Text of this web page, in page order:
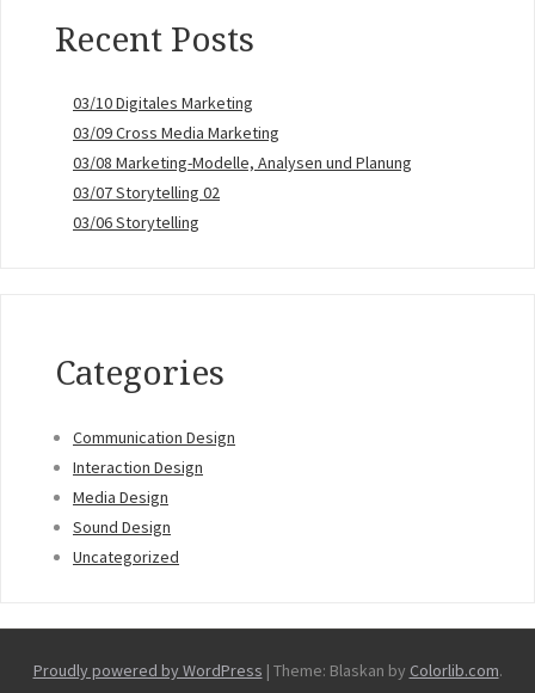
Recent Posts
03/10 Digitales Marketing
03/09 Cross Media Marketing
03/08 Marketing-Modelle, Analysen und Planung
03/07 Storytelling 02
03/06 Storytelling
Categories
Communication Design
Interaction Design
Media Design
Sound Design
Uncategorized
Proudly powered by WordPress | Theme: Blaskan by Colorlib.com.